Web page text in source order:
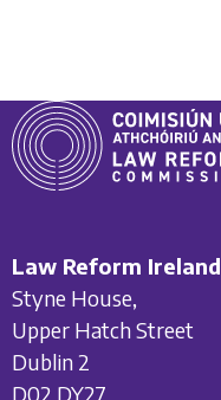
Law Reform Ireland
Styne House,
Upper Hatch Street
Dublin 2
D02 DY27